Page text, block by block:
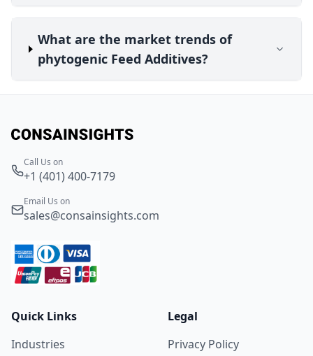
What are the market trends of
phytogenic Feed Additives?
Call Us on
+1 (401) 400-7179
Email Us on
sales@consainsights.com
Quick Links
Industries
Legal
Privacy Policy